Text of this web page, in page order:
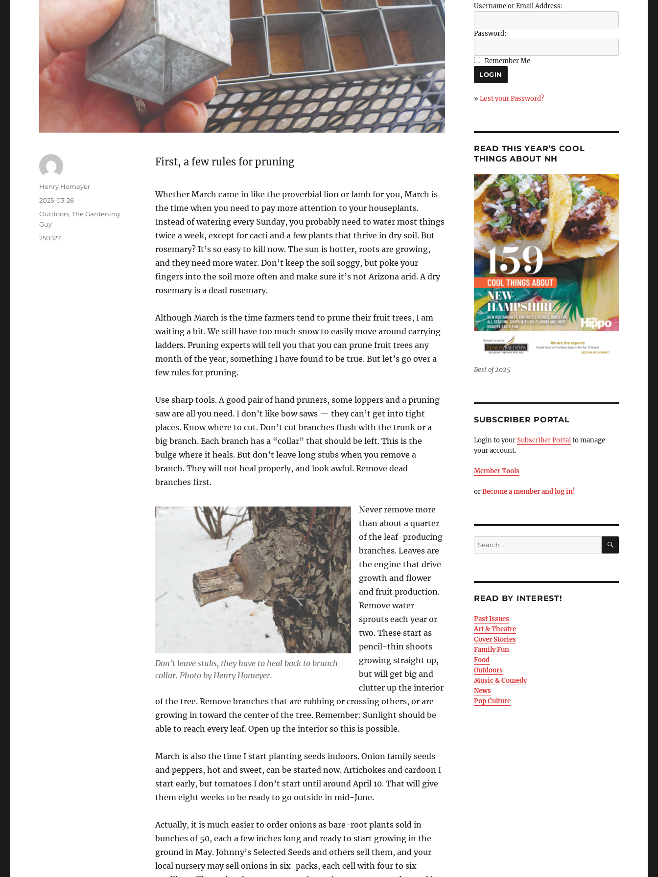
First, a few rules for pruning
Whether March came in like the proverbial lion or lamb for you, March is
the time when you need to pay more attention to your houseplants.
Instead of watering every Sunday, you probably need to water most things
twice a week, except for cacti and a few plants that thrive in dry soil. But
rosemary? It’s so easy to kill now. The sun is hotter, roots are growing,
and they need more water. Don’t keep the soil soggy, but poke your
fingers into the soil more often and make sure it’s not Arizona arid. A dry
rosemary is a dead rosemary.
Although March is the time farmers tend to prune their fruit trees, I am
waiting a bit. We still have too much snow to easily move around carrying
ladders. Pruning experts will tell you that you can prune fruit trees any
month of the year, something I have found to be true. But let’s go over a
few rules for pruning.
Use sharp tools. A good pair of hand pruners, some loppers and a pruning
saw are all you need. I don’t like bow saws — they can’t get into tight
places. Know where to cut. Don’t cut branches flush with the trunk or a
big branch. Each branch has a “collar” that should be left. This is the
bulge where it heals. But don’t leave long stubs when you remove a
branch. They will not heal properly, and look awful. Remove dead
branches first.
Don’t leave stubs, they have to heal back to branch
collar. Photo by Henry Homeyer.
Never remove more
than about a quarter
of the leaf-producing
branches. Leaves are
the engine that drive
growth and flower
and fruit production.
Remove water
sprouts each year or
two. These start as
pencil-thin shoots
growing straight up,
but will get big and
clutter up the interior
of the tree. Remove branches that are rubbing or crossing others, or are
growing in toward the center of the tree. Remember: Sunlight should be
able to reach every leaf. Open up the interior so this is possible.
March is also the time I start planting seeds indoors. Onion family seeds
and peppers, hot and sweet, can be started now. Artichokes and cardoon I
start early, but tomatoes I don’t start until around April 10. That will give
them eight weeks to be ready to go outside in mid-June.
Actually, it is much easier to order onions as bare-root plants sold in
bunches of 50, each a few inches long and ready to start growing in the
ground in May. Johnny’s Selected Seeds and others sell them, and your
local nursery may sell onions in six-packs, each cell with four to six
Henry Homeyer
2025-03-26
Outdoors,The Gardening
Guy
250327
Username or Email Address:
Password:
Remember Me
» Lost your Password?
READ THIS YEAR’S COOL
THINGS ABOUT NH
Best of 2025
SUBSCRIBER PORTAL
Login to yourSubscriber Portalto manage
your account.
Member Tools
orBecome a member and log in!
READ BY INTEREST!
Past Issues
Art & Theatre
Cover Stories
Family Fun
Food
Outdoors
Music & Comedy
News
Pop Culture